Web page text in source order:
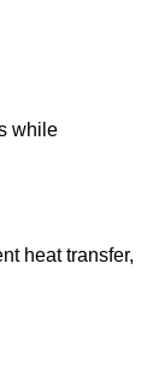
while
heat transfer,